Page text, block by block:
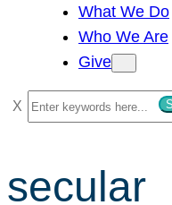
What We Do
Who We Are
Give
S
e
r
secular